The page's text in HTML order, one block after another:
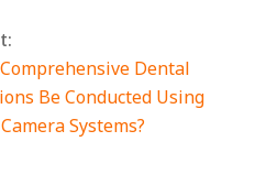
Dental
Be Conducted Using
Systems?